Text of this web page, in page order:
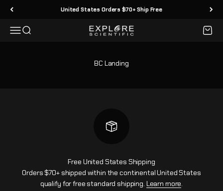
Skip to content United States Orders $70+ Ship Free
MenuSearch Explore Scientific Cart
BC Landing
Free United States Shipping
Orders $70+ shipped within the continental United States
qualify for free standard shipping. Learn more.